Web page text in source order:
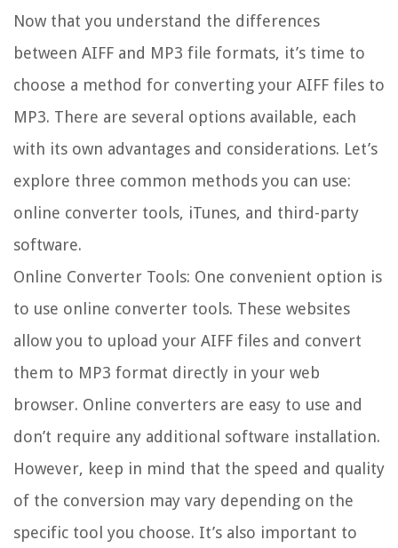
Now that you understand the differences
between AIFF and MP3 file formats, it’s time to
choose a method for converting your AIFF files to
MP3. There are several options available, each
with its own advantages and considerations. Let’s
explore three common methods you can use:
online converter tools, iTunes, and third-party
software.
Online Converter Tools: One convenient option is
to use online converter tools. These websites
allow you to upload your AIFF files and convert
them to MP3 format directly in your web
browser. Online converters are easy to use and
don’t require any additional software installation.
However, keep in mind that the speed and quality
of the conversion may vary depending on the
specific tool you choose. It’s also important to